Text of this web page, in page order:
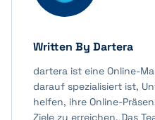
Written By Dartera
dartera ist eine Online-
darauf spezialisiert ist,
helfen, ihre Online-
Ziele zu erreichen. Das